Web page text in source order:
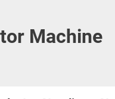
Machine